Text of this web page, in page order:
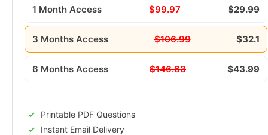
1 Month Access $99.97 $29.99
3 Months Access $106.99 $32.1
6 Months Access $146.63 $43.99
Printable PDF Questions
Instant Email Delivery